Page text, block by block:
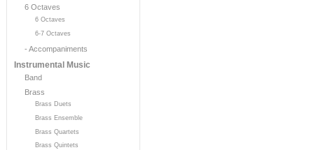
6 Octaves
6 Octaves
6-7 Octaves
- Accompaniments
Instrumental Music
Band
Brass
Brass Duets
Brass Ensemble
Brass Quartets
Brass Quintets